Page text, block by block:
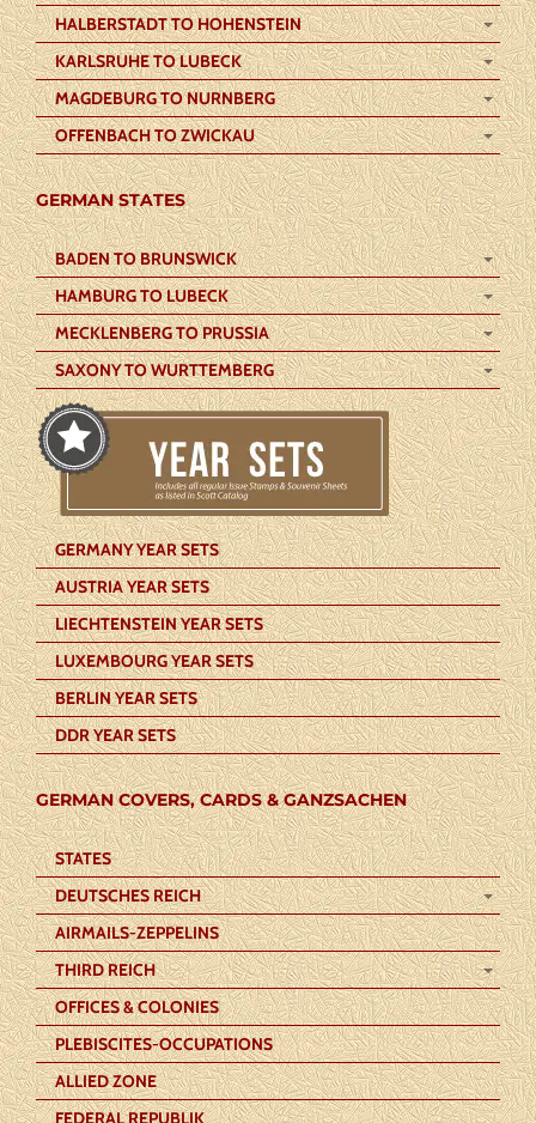
HALBERSTADT TO HOHENSTEIN
KARLSRUHE TO LUBECK
MAGDEBURG TO NURNBERG
OFFENBACH TO ZWICKAU
GERMAN STATES
BADEN TO BRUNSWICK
HAMBURG TO LUBECK
MECKLENBERG TO PRUSSIA
SAXONY TO WURTTEMBERG
GERMANY YEAR SETS
AUSTRIA YEAR SETS
LIECHTENSTEIN YEAR SETS
LUXEMBOURG YEAR SETS
BERLIN YEAR SETS
DDR YEAR SETS
GERMAN COVERS, CARDS & GANZSACHEN
STATES
DEUTSCHES REICH
AIRMAILS-ZEPPELINS
THIRD REICH
OFFICES & COLONIES
PLEBISCITES-OCCUPATIONS
ALLIED ZONE
FEDERAL REPUBLIK